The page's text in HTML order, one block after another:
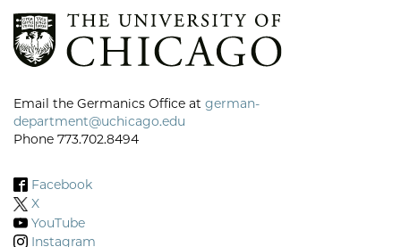
Email the Germanics Office at german-
department@uchicago.edu
Phone 773.702.8494
Facebook
X
YouTube
Instagram